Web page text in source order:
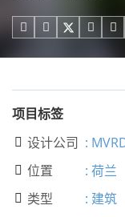
   
项目标签
 设计公司 :
 位置 : 荷兰
 类型 : 建筑